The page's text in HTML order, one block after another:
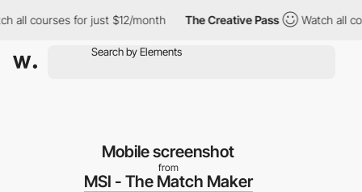
courses for just $12/month The Creative Pass Watch all
Mobile screenshot
from
MSI - The Match Maker